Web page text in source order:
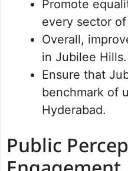
Promote
every sector
Overall,
in Jubilee Hills.
Ensure that
benchmark of
Hyderabad.
Public